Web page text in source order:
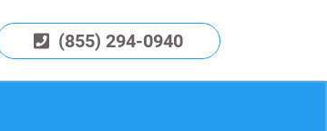
(855) 294-0940